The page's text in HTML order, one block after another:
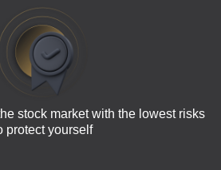
stock market with the lowest risks
protect yourself